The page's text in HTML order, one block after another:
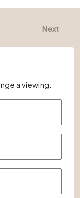
Next
a viewing.